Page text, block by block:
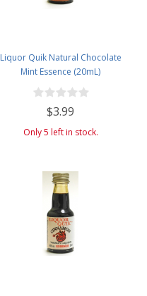
Liquor Quik Natural Chocolate
Mint Essence (20mL)
$3.99
Only 5 left in stock.